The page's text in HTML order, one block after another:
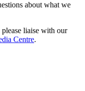
about what we
liaise with our
Centre.